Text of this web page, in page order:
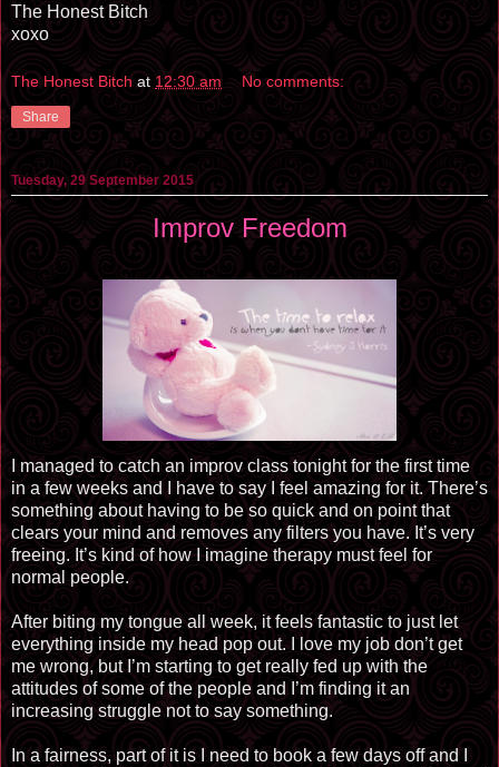
The Honest Bitch
xoxo
The Honest Bitch at 12:30 am No comments:
Share
Tuesday, 29 September 2015
Improv Freedom
I managed to catch an improv class tonight for the first time
in a few weeks and I have to say I feel amazing for it. There’s
something about having to be so quick and on point that
clears your mind and removes any filters you have. It’s very
freeing. It’s kind of how I imagine therapy must feel for
normal people.
After biting my tongue all week, it feels fantastic to just let
everything inside my head pop out. I love my job don’t get
me wrong, but I’m starting to get really fed up with the
attitudes of some of the people and I’m finding it an
increasing struggle not to say something.
In a fairness, part of it is I need to book a few days off and I